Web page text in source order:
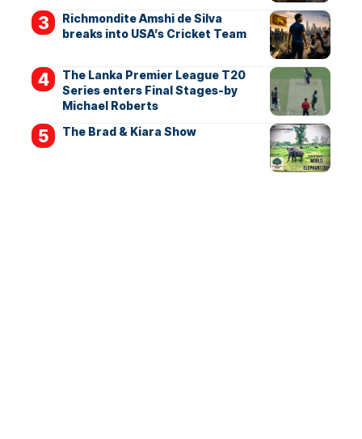
Richmondite Amshi de Silva
breaks into USA’s Cricket Team
The Lanka Premier League T20
Series enters Final Stages-by
Michael Roberts
The Brad & Kiara Show